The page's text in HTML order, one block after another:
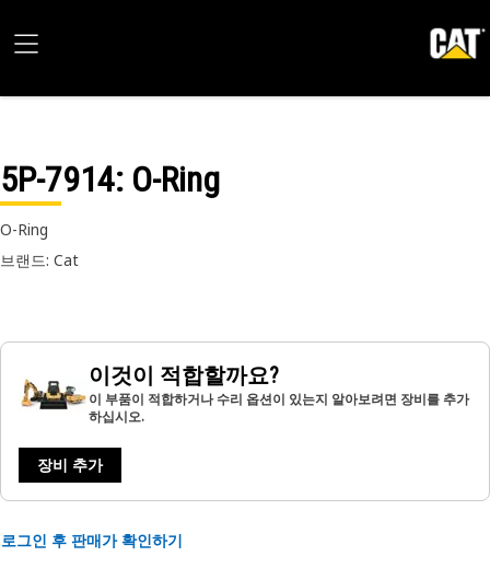
5P-7914: O-Ring
O-Ring
브랜드: Cat
이것이 적합할까요?
이 부품이 적합하거나 수리 옵션이 있는지 알아보려면 장비를 추가
하십시오.
장비 추가
로그인 후 판매가 확인하기